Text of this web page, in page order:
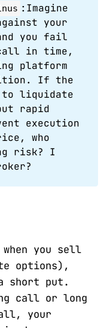
:Imagine
your
you fail
in time,
platform
If the
liquidate
rapid
execution
who
risk? I
you sell
options),
short put.
call or long
your